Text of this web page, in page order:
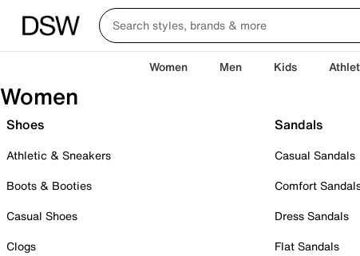
Women Men Kids
Women
Shoes
Athletic & Sneakers
Boots & Booties
Casual Shoes
Clogs
Sandals
Casual Sandals
Comfort
Dress Sandals
Flat Sandals